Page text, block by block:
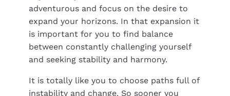
adventurous and focus on the desire to
expand your horizons. In that expansion it
is important for you to find balance
between constantly challenging yourself
and seeking stability and harmony.
It is totally like you to choose paths full of
instability and change. So sooner you